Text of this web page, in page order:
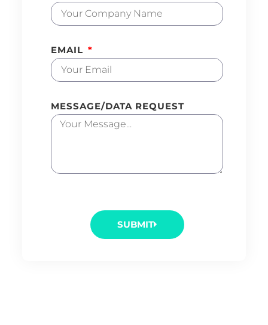
EMAIL
MESSAGE/DATA REQUEST
SUBMIT